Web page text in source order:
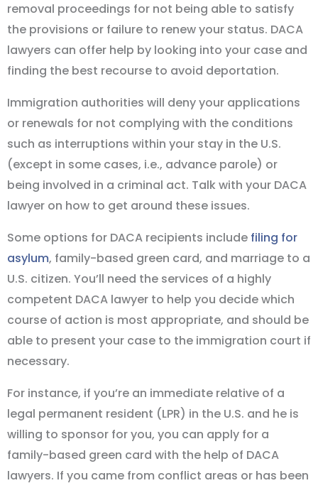
removal proceedings for not being able to satisfy
the provisions or failure to renew your status. DACA
lawyers can offer help by looking into your case and
finding the best recourse to avoid deportation.
Immigration authorities will deny your applications
or renewals for not complying with the conditions
such as interruptions within your stay in the U.S.
(except in some cases, i.e., advance parole) or
being involved in a criminal act. Talk with your DACA
lawyer on how to get around these issues.
Some options for DACA recipients include filing for
asylum, family-based green card, and marriage to a
U.S. citizen. You’ll need the services of a highly
competent DACA lawyer to help you decide which
course of action is most appropriate, and should be
able to present your case to the immigration court if
necessary.
For instance, if you’re an immediate relative of a
legal permanent resident (LPR) in the U.S. and he is
willing to sponsor for you, you can apply for a
family-based green card with the help of DACA
lawyers. If you came from conflict areas or has been